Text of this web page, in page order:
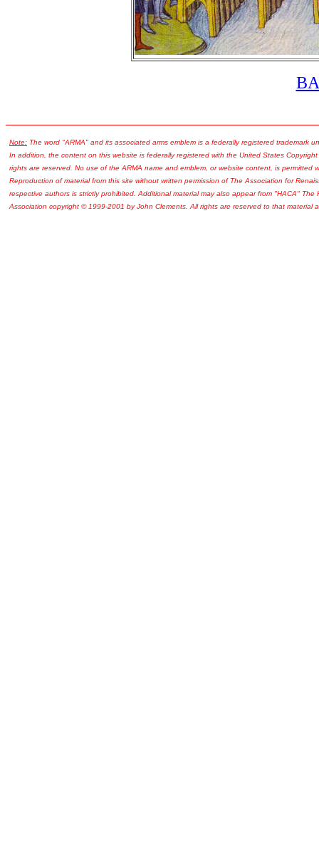
Note: The word "ARMA" and its associated arms emblem is a federally registered trademark
In addition, the content on this website is federally registered with the United States
rights are reserved. No use of the ARMA name and emblem, or website content, is permitted
Reproduction of material from this site without written permission of The Association for
respective authors is strictly prohibited. Additional material may also appear from "HACA" The
Association copyright © 1999-2001 by John Clements. All rights are reserved to that material